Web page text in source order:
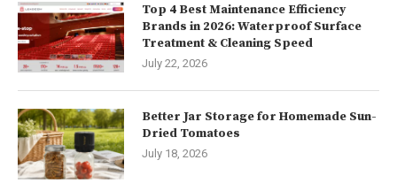
Top 4 Best Maintenance Efficiency
Brands in 2026: Waterproof Surface
Treatment & Cleaning Speed
July 22, 2026
Better Jar Storage for Homemade Sun-
Dried Tomatoes
July 18, 2026